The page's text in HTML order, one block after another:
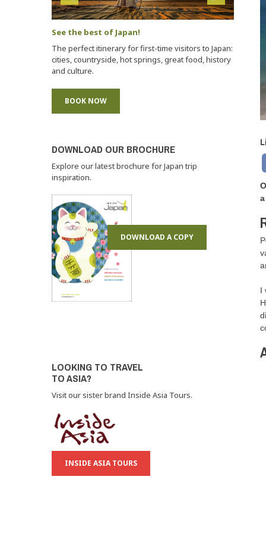
See the best of Japan!
The perfect itinerary for first-time visitors to Japan:
cities, countryside, hot springs, great food, history
and culture.
BOOK NOW
DOWNLOAD OUR BROCHURE
Explore our latest brochure for Japan trip
inspiration.
DOWNLOAD A COPY
LOOKING TO TRAVEL
TO ASIA?
Visit our sister brand Inside Asia Tours.
INSIDE ASIA TOURS
I